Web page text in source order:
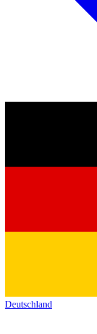
Deutschland